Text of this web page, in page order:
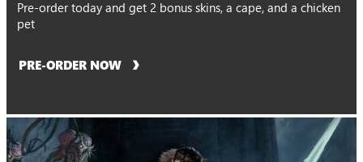
Pre-order today and get 2 bonus skins, a cape, and a chicken
pet
PRE-ORDER NOW